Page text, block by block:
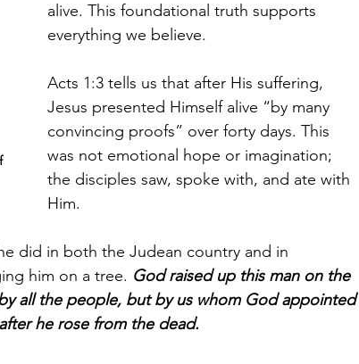
alive. This foundational truth supports
everything we believe.
Acts 1:3 tells us that after His suffering,
Jesus presented Himself alive “by many
convincing proofs” over forty days. This
was not emotional hope or imagination;
the disciples saw, spoke with, and ate with
Him.
did in both the Judean country and in
him on a tree. God raised up this man on the
all the people, but by us whom God appointed
he rose from the dead.